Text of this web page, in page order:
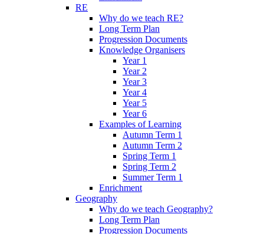
RE
Why do we teach RE?
Long Term Plan
Progression Documents
Knowledge Organisers
Year 1
Year 2
Year 3
Year 4
Year 5
Year 6
Examples of Learning
Autumn Term 1
Autumn Term 2
Spring Term 1
Spring Term 2
Summer Term 1
Enrichment
Geography
Why do we teach Geography?
Long Term Plan
Progression Documents